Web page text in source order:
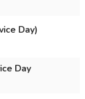
Day)
Day